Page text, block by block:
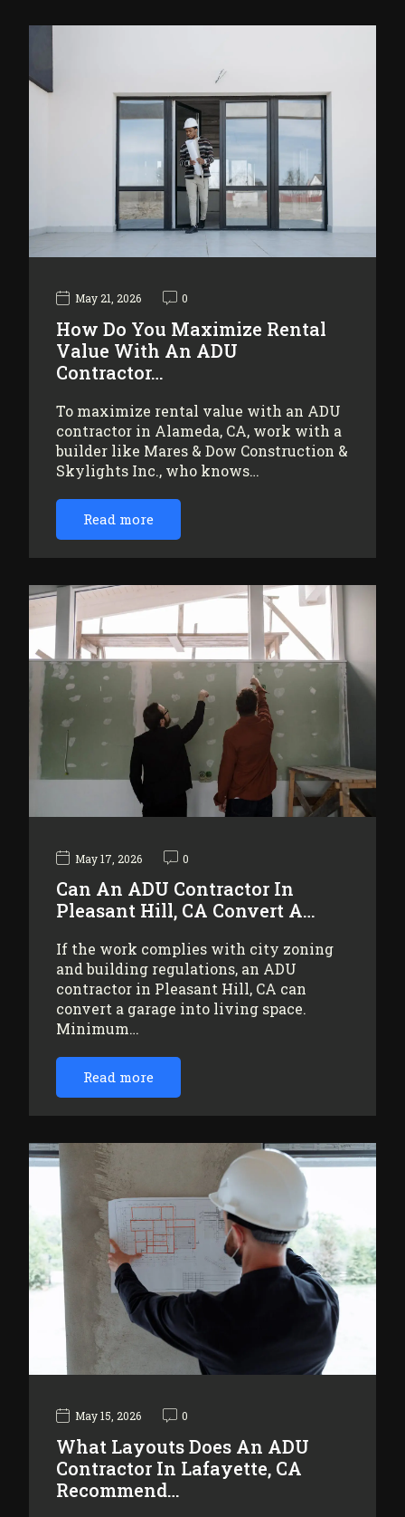
May 21, 2026 0
How Do You Maximize Rental
Value With An ADU
Contractor…
To maximize rental value with an ADU
contractor in Alameda, CA, work with a
builder like Mares & Dow Construction &
Skylights Inc., who knows…
Read more
May 17, 2026 0
Can An ADU Contractor In
Pleasant Hill, CA Convert A…
If the work complies with city zoning
and building regulations, an ADU
contractor in Pleasant Hill, CA can
convert a garage into living space.
Minimum…
Read more
May 15, 2026 0
What Layouts Does An ADU
Contractor In Lafayette, CA
Recommend…